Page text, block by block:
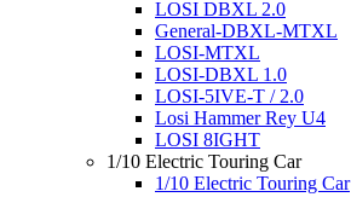
LOSI DBXL 2.0
General-DBXL-MTXL
LOSI-MTXL
LOSI-DBXL 1.0
LOSI-5IVE-T / 2.0
Losi Hammer Rey U4
LOSI 8IGHT
1/10 Electric Touring Car
1/10 Electric Touring Car